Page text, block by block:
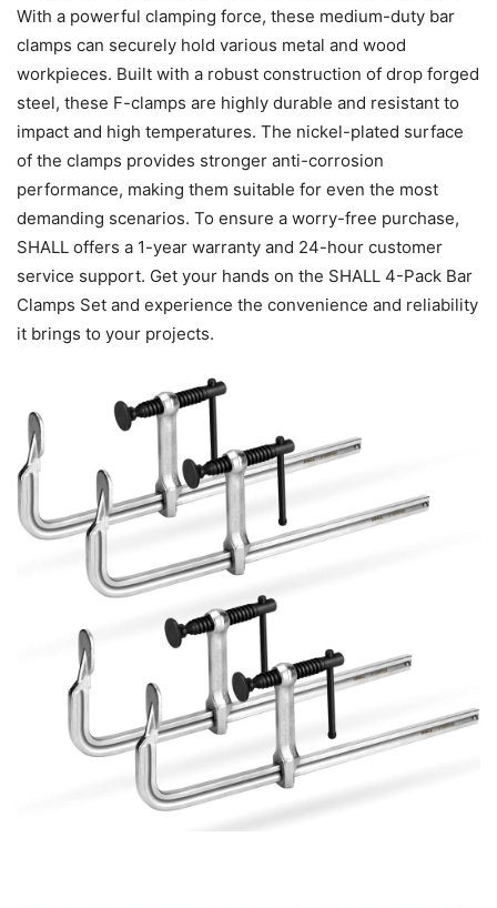
With a powerful clamping force, these medium-duty bar
clamps can securely hold various metal and wood
workpieces. Built with a robust construction of drop forged
steel, these F-clamps are highly durable and resistant to
impact and high temperatures. The nickel-plated surface
of the clamps provides stronger anti-corrosion
performance, making them suitable for even the most
demanding scenarios. To ensure a worry-free purchase,
SHALL offers a 1-year warranty and 24-hour customer
service support. Get your hands on the SHALL 4-Pack Bar
Clamps Set and experience the convenience and reliability
it brings to your projects.